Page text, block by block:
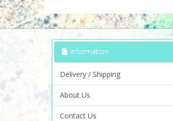
Information
Delivery / Shipping
About Us
Contact Us